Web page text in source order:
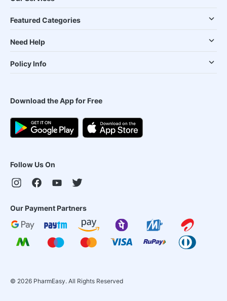
Featured Categories
Need Help
Policy Info
Download the App for Free
Follow Us On
Our Payment Partners
© 2026 PharmEasy. All Rights Reserved